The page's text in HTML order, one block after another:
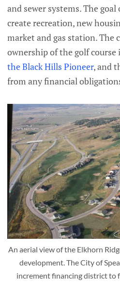
and sewer systems. The
create recreation, new
market and gas station. The
ownership of the golf course
the Black Hills Pioneer, and
from any financial
An aerial view of the Elkhorn
development. The City of
increment financing district to